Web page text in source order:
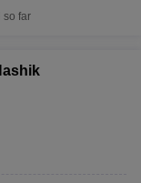
so far